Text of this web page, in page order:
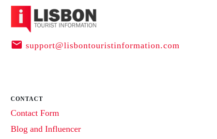
support@lisbontouristinformation.com
CONTACT
Contact Form
Blog and Influencer